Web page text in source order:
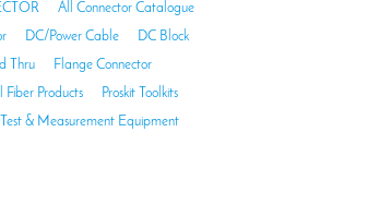
All Connector Catalogue
DC/Power Cable
DC Block
Thru
Flange Connector
Products
Proskit Toolkits
Test & Measurement Equipment